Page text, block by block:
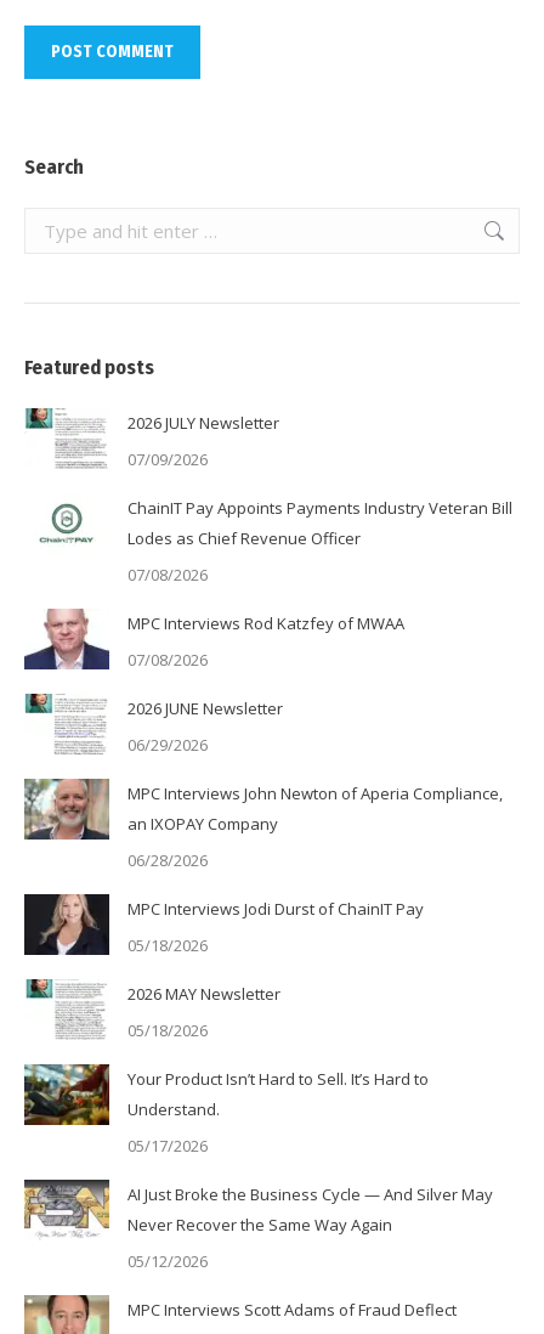
POST COMMENT
Search
Search:
Featured posts
2026 JULY Newsletter
07/09/2026
ChainIT Pay Appoints Payments Industry Veteran Bill
Lodes as Chief Revenue Officer
07/08/2026
MPC Interviews Rod Katzfey of MWAA
07/08/2026
2026 JUNE Newsletter
06/29/2026
MPC Interviews John Newton of Aperia Compliance,
an IXOPAY Company
06/28/2026
MPC Interviews Jodi Durst of ChainIT Pay
05/18/2026
2026 MAY Newsletter
05/18/2026
Your Product Isn’t Hard to Sell. It’s Hard to
Understand.
05/17/2026
AI Just Broke the Business Cycle — And Silver May
Never Recover the Same Way Again
05/12/2026
MPC Interviews Scott Adams of Fraud Deflect